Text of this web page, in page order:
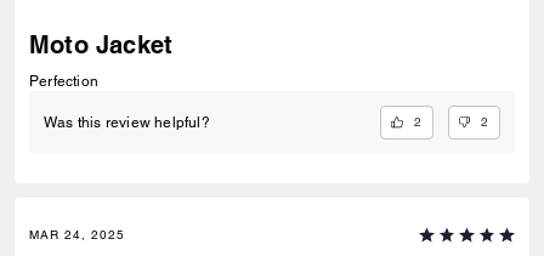
Moto Jacket
Perfection
Was this review helpful? 2 2
MAR 24, 2025